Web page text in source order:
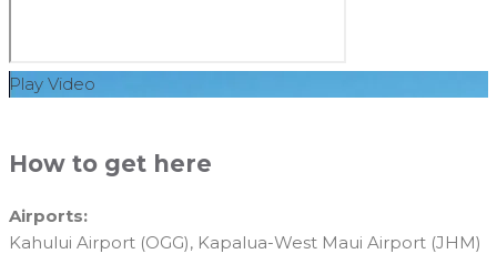
Play Video
How to get here
Airports:
Kahului Airport (OGG), Kapalua-West Maui Airport (JHM)